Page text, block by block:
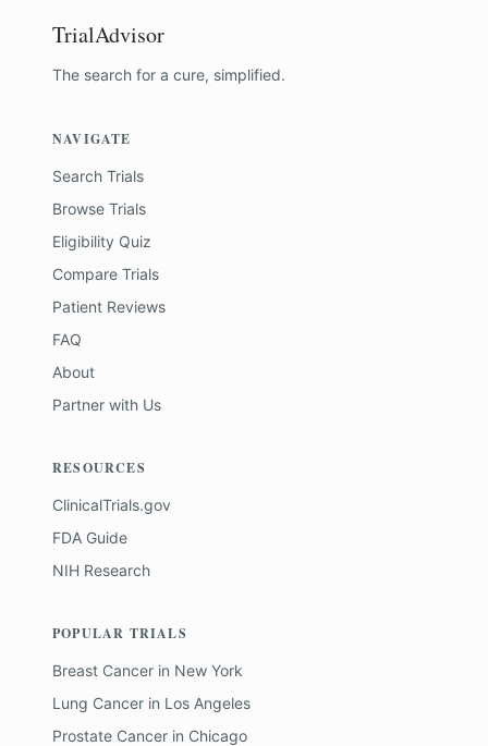
TrialAdvisor
The search for a cure, simplified.
NAVIGATE
Search Trials
Browse Trials
Eligibility Quiz
Compare Trials
Patient Reviews
FAQ
About
Partner with Us
RESOURCES
ClinicalTrials.gov
FDA Guide
NIH Research
POPULAR TRIALS
Breast Cancer in New York
Lung Cancer in Los Angeles
Prostate Cancer in Chicago